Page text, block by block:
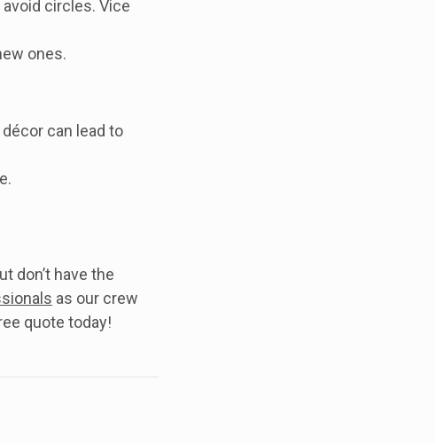
circles. Vice
ones.
can lead to
don’t have the
as our crew
quote today!